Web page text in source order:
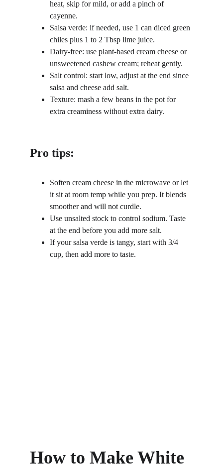
heat, skip for mild, or add a pinch of
cayenne.
Salsa verde: if needed, use 1 can diced green
chiles plus 1 to 2 Tbsp lime juice.
Dairy-free: use plant-based cream cheese or
unsweetened cashew cream; reheat gently.
Salt control: start low, adjust at the end since
salsa and cheese add salt.
Texture: mash a few beans in the pot for
extra creaminess without extra dairy.
Pro tips:
Soften cream cheese in the microwave or let
it sit at room temp while you prep. It blends
smoother and will not curdle.
Use unsalted stock to control sodium. Taste
at the end before you add more salt.
If your salsa verde is tangy, start with 3/4
cup, then add more to taste.
How to Make White